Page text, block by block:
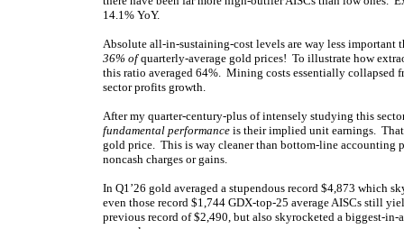
14.1% YoY.
Absolute all-in-sustaining-cost levels are way less
36% ofquarterly-average gold prices! To illustrate how
this ratio averaged 64%. Mining costs essentially
sector profits growth.
After my quarter-century-plus of intensely studying this
fundamental performance is their implied unit earnings.
gold price. This is way cleaner than bottom-line accounting
noncash charges or gains.
In Q1’26 gold averaged a stupendous record $4,873 which
even those record $1,744 GDX-top-25 average AISCs still
previous record of $2,490, but also skyrocketed a biggest-